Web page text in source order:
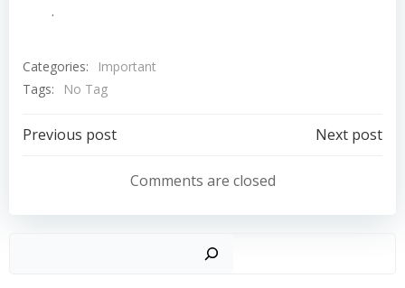
.
Categories:
Important
Tags:
No Tag
Post
navigation
Previous post
navigation
Next post
Comments are closed